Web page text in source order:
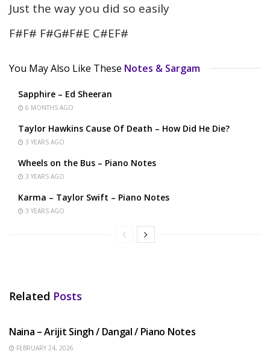
Just the way you did so easily
F#F# F#G#F#E C#EF#
You May Also Like These Notes & Sargam
Sapphire – Ed Sheeran
6 MONTHS AGO
Taylor Hawkins Cause Of Death – How Did He Die?
3 YEARS AGO
Wheels on the Bus – Piano Notes
3 YEARS AGO
Karma – Taylor Swift – Piano Notes
3 YEARS AGO
Related Posts
Naina – Arijit Singh / Dangal / Piano Notes
FEBRUARY 24, 2026